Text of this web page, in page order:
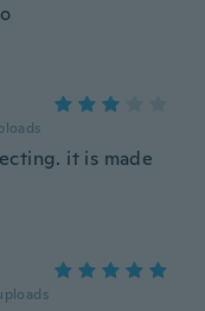
it is made